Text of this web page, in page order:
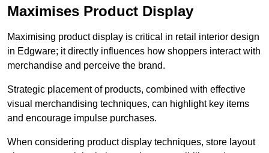
Maximises Product Display
Maximising product display is critical in retail interior design
in Edgware; it directly influences how shoppers interact with
merchandise and perceive the brand.
Strategic placement of products, combined with effective
visual merchandising techniques, can highlight key items
and encourage impulse purchases.
When considering product display techniques, store layout